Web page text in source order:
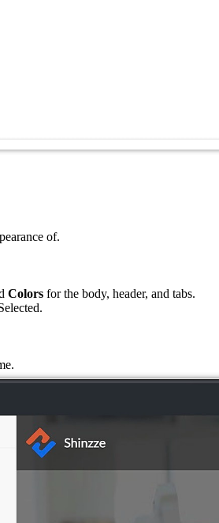
of.
Colors for the body, header, and tabs.